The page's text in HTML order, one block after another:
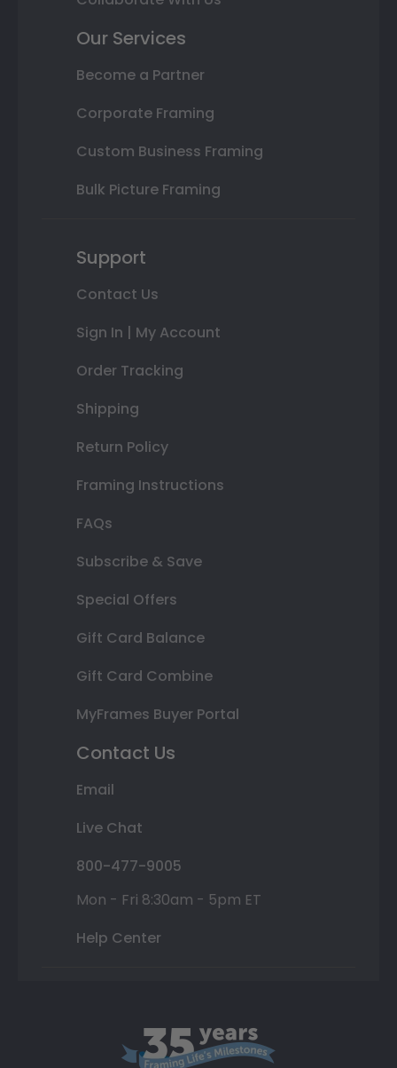
Our Services
Become a Partner
Corporate Framing
Custom Business Framing
Bulk Picture Framing
Support
Contact Us
Sign In | My Account
Order Tracking
Shipping
Return Policy
Framing Instructions
FAQs
Subscribe & Save
Special Offers
Gift Card Balance
Gift Card Combine
MyFrames Buyer Portal
Contact Us
Email
Live Chat
800-477-9005
Mon - Fri 8:30am - 5pm ET
Help Center